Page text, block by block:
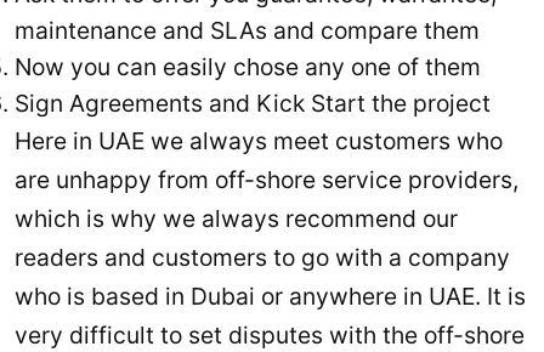
maintenance and SLAs and compare them
Now you can easily chose any one of them
Sign Agreements and Kick Start the project
Here in UAE we always meet customers who
are unhappy from off-shore service providers,
which is why we always recommend our
readers and customers to go with a company
who is based in Dubai or anywhere in UAE. It is
very difficult to set disputes with the off-shore